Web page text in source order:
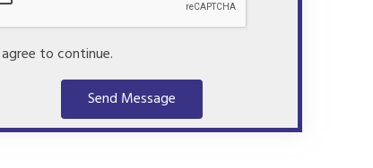
to continue.
Send Message